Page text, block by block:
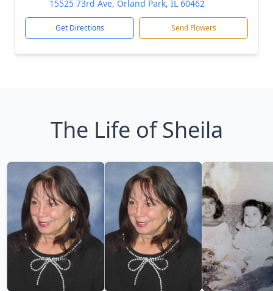
15525 73rd Ave, Orland Park, IL 60462
Get Directions Send Flowers
The Life of Sheila